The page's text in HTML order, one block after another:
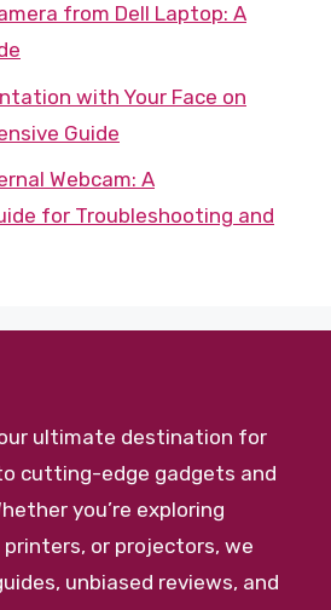
from Dell Laptop: A
with Your Face on
Guide
Webcam: A
for Troubleshooting and
ultimate destination for
cutting-edge gadgets and
you’re exploring
printers, or projectors, we
unbiased reviews, and